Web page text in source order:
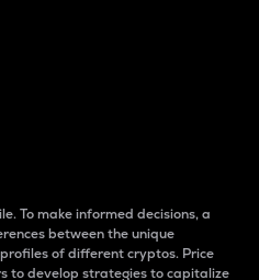
To make informed decisions, a
between the unique
of different cryptos. Price
to develop strategies to capitalize